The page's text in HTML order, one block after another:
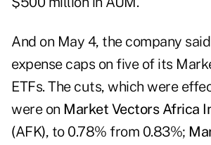
And on May 4, the company
expense caps on five of its
ETFs. The cuts, which were
were on Market Vectors Africa
(AFK), to 0.78% from 0.83%;